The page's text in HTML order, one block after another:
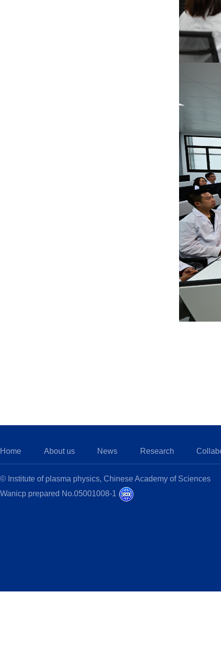
Home About us News Research
© Institute of plasma physics, Chinese Academy of Sciences
Wanicp prepared No.05001008-1